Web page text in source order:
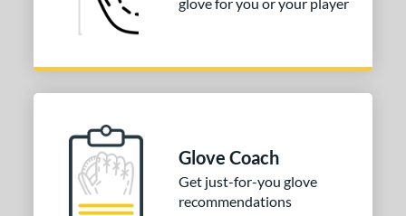
Glove Coach
Get just-for-you glove
recommendations